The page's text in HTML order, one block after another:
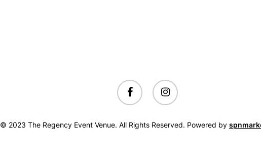
facebook instagram
© 2023 The Regency Event Venue. All Rights Reserved. Powered by